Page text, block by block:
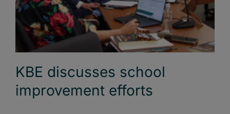
KBE discusses school
improvement efforts